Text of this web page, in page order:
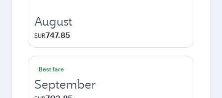
August
EUR747.85
Best fare
September